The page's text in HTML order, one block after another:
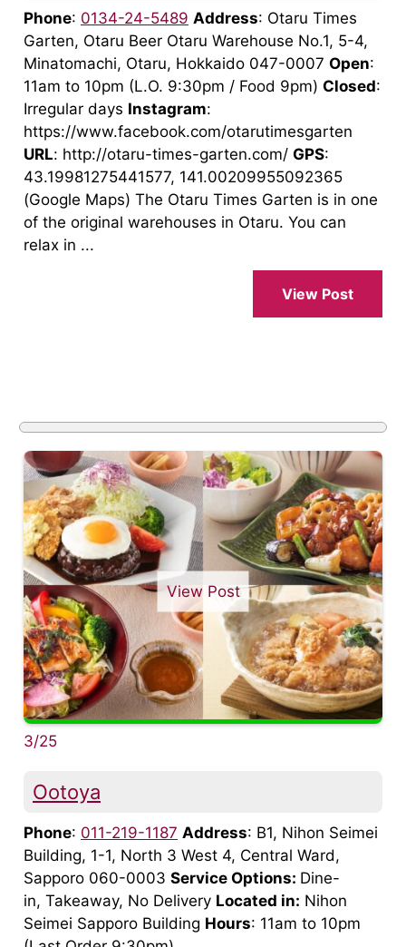
Phone: 0134-24-5489 Address: Otaru Times
Garten, Otaru Beer Otaru Warehouse No.1, 5-4,
Minatomachi, Otaru, Hokkaido 047-0007 Open:
11am to 10pm (L.O. 9:30pm / Food 9pm) Closed:
Irregular days Instagram:
https://www.facebook.com/otarutimesgarten
URL: http://otaru-times-garten.com/ GPS:
43.19981275441577, 141.00209955092365
(Google Maps) The Otaru Times Garten is in one
of the original warehouses in Otaru. You can
relax in ...
View Post
View Post
3/25
Ootoya
Phone: 011-219-1187 Address: B1, Nihon Seimei
Building, 1-1, North 3 West 4, Central Ward,
Sapporo 060-0003 Service Options: Dine-
in, Takeaway, No Delivery Located in: Nihon
Seimei Sapporo Building Hours: 11am to 10pm